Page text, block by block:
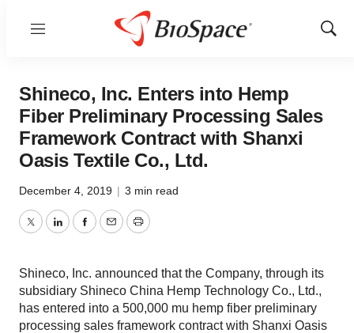
Menu
Show
Shineco, Inc. Enters into Hemp
Fiber Preliminary Processing Sales
Framework Contract with Shanxi
Oasis Textile Co., Ltd.
December 4, 2019 | 3 min read
TwitterLinkedInFacebook
EmailPrint
Shineco, Inc. announced that the Company, through its
subsidiary Shineco China Hemp Technology Co., Ltd.,
has entered into a 500,000 mu hemp fiber preliminary
processing sales framework contract with Shanxi Oasis